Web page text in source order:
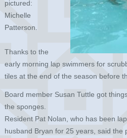
pictured:
Michelle
Patterson.
Thanks to the
early morning lap swimmers for
tiles at the end of the season before
Board member Susan Tuttle got
the sponges.
Resident Pat Nolan, who has been
husband Bryan for 25 years, said the